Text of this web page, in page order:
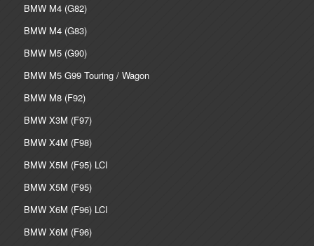
BMW M4 (G82)
BMW M4 (G83)
BMW M5 (G90)
BMW M5 G99 Touring / Wagon
BMW M8 (F92)
BMW X3M (F97)
BMW X4M (F98)
BMW X5M (F95) LCI
BMW X5M (F95)
BMW X6M (F96) LCI
BMW X6M (F96)